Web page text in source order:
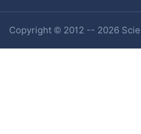
Copyright © 2012 -- 2026